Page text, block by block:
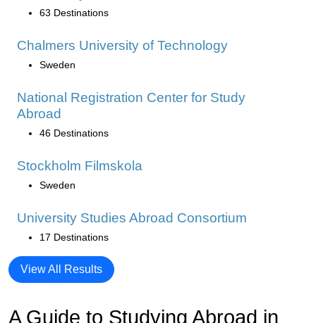
63 Destinations
Chalmers University of Technology
Sweden
National Registration Center for Study
Abroad
46 Destinations
Stockholm Filmskola
Sweden
University Studies Abroad Consortium
17 Destinations
View All Results
A Guide to Studying Abroad in